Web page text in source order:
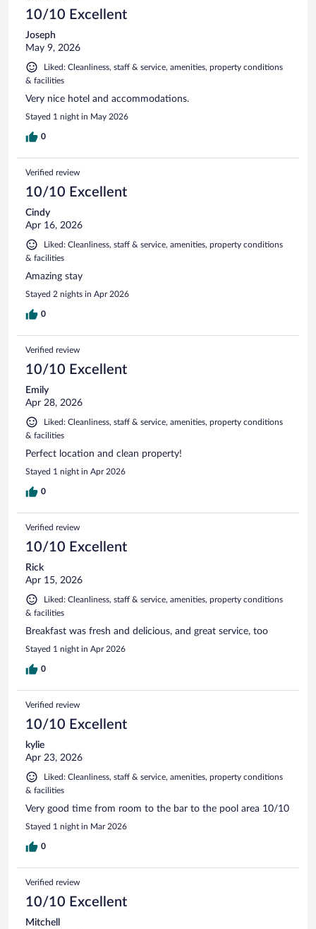
10/10 Excellent
Joseph
May 9, 2026
Liked: Cleanliness, staff & service, amenities, property conditions
& facilities
Very nice hotel and accommodations.
Stayed 1 night in May 2026
0
Verified review
10/10 Excellent
Cindy
Apr 16, 2026
Liked: Cleanliness, staff & service, amenities, property conditions
& facilities
Amazing stay
Stayed 2 nights in Apr 2026
0
Verified review
10/10 Excellent
Emily
Apr 28, 2026
Liked: Cleanliness, staff & service, amenities, property conditions
& facilities
Perfect location and clean property!
Stayed 1 night in Apr 2026
0
Verified review
10/10 Excellent
Rick
Apr 15, 2026
Liked: Cleanliness, staff & service, amenities, property conditions
& facilities
Breakfast was fresh and delicious, and great service, too
Stayed 1 night in Apr 2026
0
Verified review
10/10 Excellent
kylie
Apr 23, 2026
Liked: Cleanliness, staff & service, amenities, property conditions
& facilities
Very good time from room to the bar to the pool area 10/10
Stayed 1 night in Mar 2026
0
Verified review
10/10 Excellent
Mitchell